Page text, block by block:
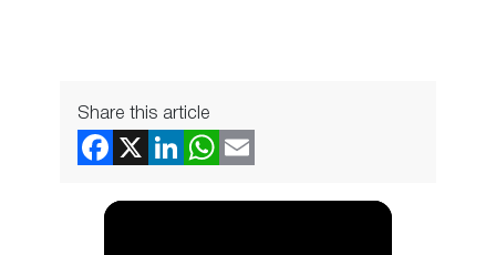
Share this article